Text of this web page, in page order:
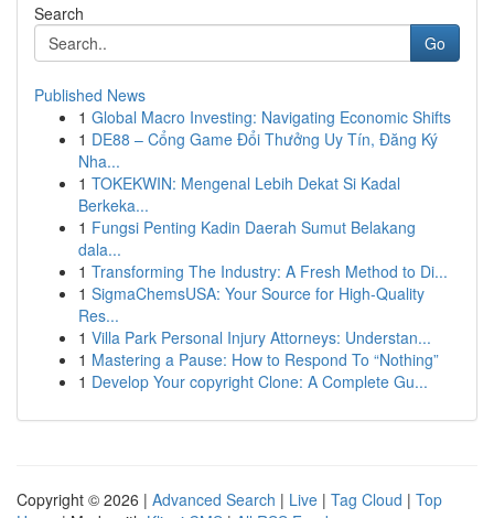
Search
Go
Published News
1 Global Macro Investing: Navigating Economic Shifts
1 DE88 – Cổng Game Đổi Thưởng Uy Tín, Đăng Ký
Nha...
1 TOKEKWIN: Mengenal Lebih Dekat Si Kadal
Berkeka...
1 Fungsi Penting Kadin Daerah Sumut Belakang
dala...
1 Transforming The Industry: A Fresh Method to Di...
1 SigmaChemsUSA: Your Source for High-Quality
Res...
1 Villa Park Personal Injury Attorneys: Understan...
1 Mastering a Pause: How to Respond To “Nothing”
1 Develop Your copyright Clone: A Complete Gu...
Copyright © 2026 | Advanced Search | Live | Tag Cloud | Top